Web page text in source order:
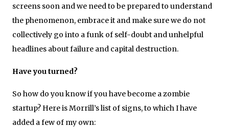
screens soon and we need to be prepared to understand
the phenomenon, embrace it and make sure we do not
collectively go into a funk of self-doubt and unhelpful
headlines about failure and capital destruction.
Have you turned?
So how do you know if you have become a zombie
startup? Here is Morrill’s list of signs, to which I have
added a few of my own: